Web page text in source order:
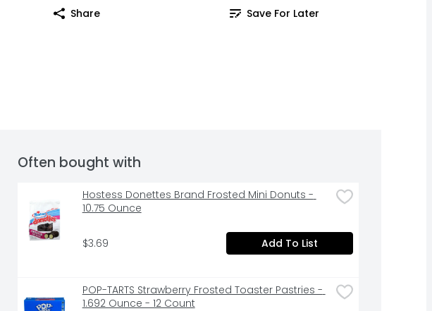
Share Save For Later
Often bought with
Hostess Donettes Brand Frosted Mini Donuts -
10.75 Ounce
$3.69 Add To List
POP-TARTS Strawberry Frosted Toaster Pastries -
1.692 Ounce - 12 Count